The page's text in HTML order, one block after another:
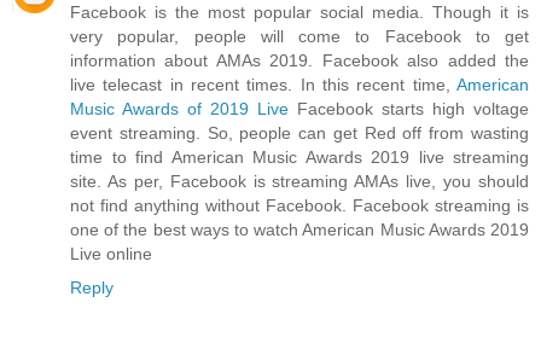
Facebook is the most popular social media. Though it is
very popular, people will come to Facebook to get
information about AMAs 2019. Facebook also added the
live telecast in recent times. In this recent time, American
Music Awards of 2019 Live Facebook starts high voltage
event streaming. So, people can get Red off from wasting
time to find American Music Awards 2019 live streaming
site. As per, Facebook is streaming AMAs live, you should
not find anything without Facebook. Facebook streaming is
one of the best ways to watch American Music Awards 2019
Live online
Reply